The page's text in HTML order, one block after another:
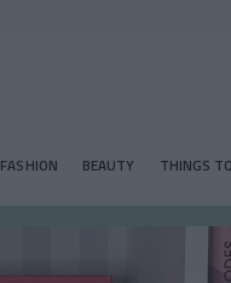
FASHION BEAUTY THINGS